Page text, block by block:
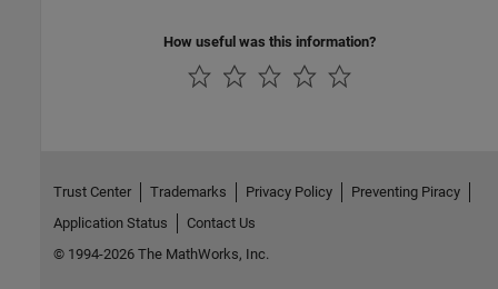
How useful was this information?
Trust Center Trademarks Privacy Policy
Preventing Piracy
Application Status
Contact Us
© 1994-2026 The MathWorks, Inc.